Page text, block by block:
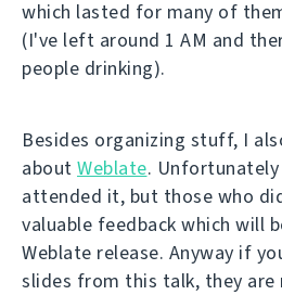
which lasted for many of
(I've left around 1 AM and
people drinking).
Besides organizing stuff, I
about Weblate.
attended it, but those who
valuable feedback which will
Weblate release. Anyway if
slides from this talk, they are